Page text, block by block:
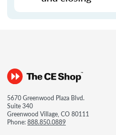
5670 Greenwood Plaza Blvd.
Suite 340
Greenwood Village, CO 80111
Phone:888.850.0889